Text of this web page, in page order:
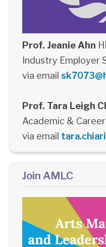
Prof. Jeanie Ahn
Industry Employer
via email
Prof. Tara Leigh
Academic &
via email
Join AMLC